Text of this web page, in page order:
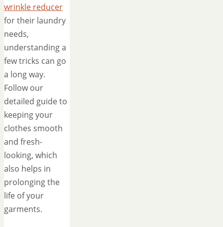
wrinkle reducer
for their laundry
needs,
understanding a
few tricks can go
a long way.
Follow our
detailed guide to
keeping your
clothes smooth
and fresh-
looking, which
also helps in
prolonging the
life of your
garments.